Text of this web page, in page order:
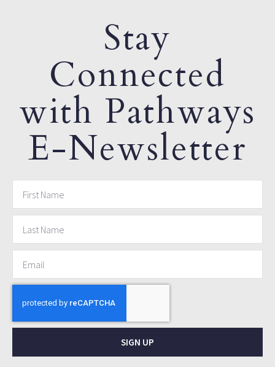
Stay
Connected
with Pathways
E-Newsletter
SIGN UP